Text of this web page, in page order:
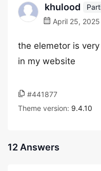
khulood
April 25,
the elemetor is
in my website
#441877
Theme version: 9.4.10
12 Answers